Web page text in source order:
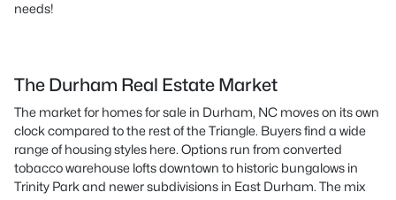
needs!
The Durham Real Estate Market
The market for homes for sale in Durham, NC moves on its own
clock compared to the rest of the Triangle. Buyers find a wide
range of housing styles here. Options run from converted
tobacco warehouse lofts downtown to historic bungalows in
Trinity Park and newer subdivisions in East Durham. The mix